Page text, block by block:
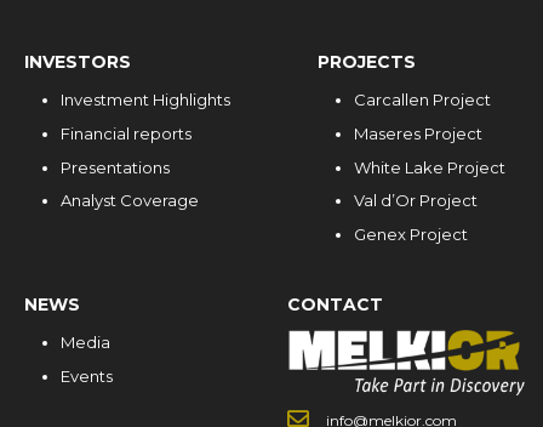
INVESTORS
Investment Highlights
Financial reports
Presentations
Analyst Coverage
PROJECTS
Carcallen Project
Maseres Project
White Lake Project
Val d’Or Project
Genex Project
NEWS
Media
Events
CONTACT
info@melkior.com